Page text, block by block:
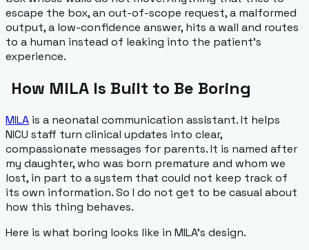
escape the box, an out-of-scope request, a malformed
output, a low-confidence answer, hits a wall and routes
to a human instead of leaking into the patient's
experience.
How MILA Is Built to Be Boring
MILA is a neonatal communication assistant. It helps
NICU staff turn clinical updates into clear,
compassionate messages for parents. It is named after
my daughter, who was born premature and whom we
lost, in part to a system that could not keep track of
its own information. So I do not get to be casual about
how this thing behaves.
Here is what boring looks like in MILA's design.